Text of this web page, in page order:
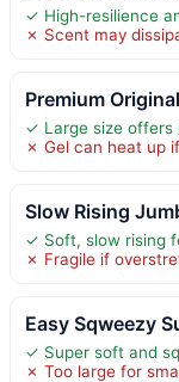
✓ High-resilience
✗ Scent may
Premium
✓ Large size offers
✗ Gel can heat up
Slow Rising
✓ Soft, slow rising
✗ Fragile if
Easy Sqweezy
✓ Super soft and
✗ Too large for